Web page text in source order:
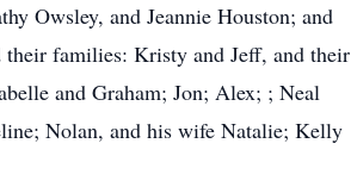
Owsley, and Jeannie Houston; and
families: Kristy and Jeff, and their
and Graham; Jon; Alex; ; Neal
Nolan, and his wife Natalie; Kelly